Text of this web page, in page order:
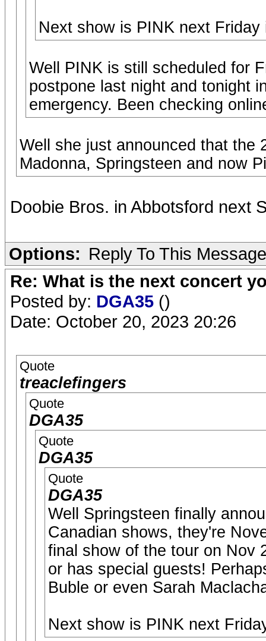
Next show is PINK next
Well PINK is still scheduled for
postpone last night and tonight
emergency. Been checking
Well she just announced that the
Madonna, Springsteen and now
Doobie Bros. in Abbotsford next
Options: Reply To This Message
Re: What is the next concert
Posted by: DGA35 ()
Date: October 20, 2023 20:26
Quote
treaclefingers
Quote
DGA35
Quote
DGA35
Quote
DGA35
Well Springsteen finally
Canadian shows, they're
final show of the tour on Nov
or has special guests!
Buble or even Sarah
Next show is PINK next